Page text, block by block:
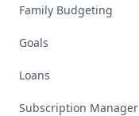
Family Budgeting
Goals
Loans
Subscription Manager